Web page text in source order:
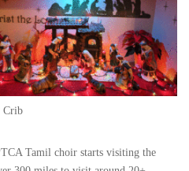
Crib
Tamil choir starts visiting the